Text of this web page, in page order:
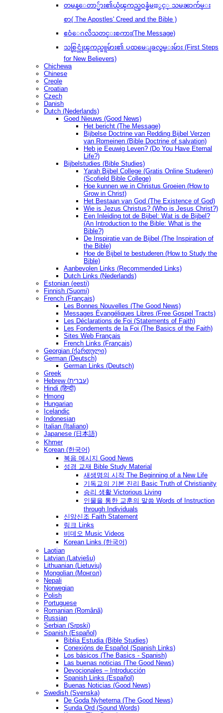
တမန္ေတာ္မ်ား၏ယုံၾကည္ဝန္ခံမႈႏွင့္ သမၼာက်မ္း
စာ( The Apostles' Creed and the Bible )
ဧဝံေဂလိသတင္းစကား(The Message)
သစ္လြင္ယုံၾကည္သူမ်ား၏ ပထမေျခလွမ္းမ်ား (First Steps
for New Believers)
Chichewa
Chinese
Creole
Croatian
Czech
Danish
Dutch (Nederlands)
Goed Nieuws (Good News)
Het bericht (The Message)
Bijbelse Doctrine van Redding Bijbel Verzen
van Romeinen (Bible Doctrine of salvation)
Heb je Eeuwig Leven? (Do You Have Eternal
Life?)
Bijbelstudies (Bible Studies)
Yarah Bijbel College (Gratis Online Studeren)
(Scofield Bible College)
Hoe kunnen we in Christus Groeien (How to
Grow in Christ)
Het Bestaan ​​van God (The Existence of God)
Wie is Jezus Christus? (Who is Jesus Christ?)
Een Inleiding tot de Bijbel: Wat is de Bijbel?
(An Introduction to the Bible: What is the
Bible?)
De Inspiratie van de Bijbel (The Inspiration of
the Bible)
Hoe de Bijbel te bestuderen (How to Study the
Bible)
Aanbevolen Links (Recommended Links)
Dutch Links (Nederlands)
Estonian (eesti)
Finnish (Suomi)
French (Français)
Les Bonnes Nouvelles (The Good News)
Messages Ėvangéliques Libres (Free Gospel Tracts)
Les Déclarations de Foi (Statements of Faith)
Les Fondements de la Foi (The Basics of the Faith)
Sites Web Français
French Links (Français)
Georgian (ქართული)
German (Deutsch)
German Links (Deutsch)
Greek
Hebrew (עברית)
Hindi (हिन्दी)
Hmong
Hungarian
Icelandic
Indonesian
Italian (Italiano)
Japanese (日本語)
Khmer
Korean (한국어)
복음 메시지 Good News
성경 교재 Bible Study Material
새생명의 시작 The Beginning of a New Life
기독교의 기본 진리 Basic Truth of Christianity
승리 생활 Victorious Living
인물을 통한 교훈의 말씀 Words of Instruction
through Individuals
신앙신조 Faith Statement
링크 Links
비데오 Music Videos
Korean Links (한국어)
Laotian
Latvian (Latviešu)
Lithuanian (Lietuvių)
Mongolian (Монгол)
Nepali
Norwegian
Polish
Portuguese
Romanian (Română)
Russian
Serbian (Srpski)
Spanish (Español)
Biblia Estudia (Bible Studies)
Conexións de Español (Spanish Links)
Los básicos (The Basics - Spanish)
Las buenas noticias (The Good News)
Devocionales – Introducción
Spanish Links (Español)
Buenas Noticias (Good News)
Swedish (Svenska)
De Goda Nyheterna (The Good News)
Sunda Ord (Sound Words)